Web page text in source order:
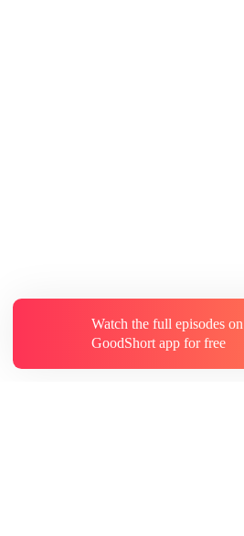
Watch the full episodes on
GoodShort app for free